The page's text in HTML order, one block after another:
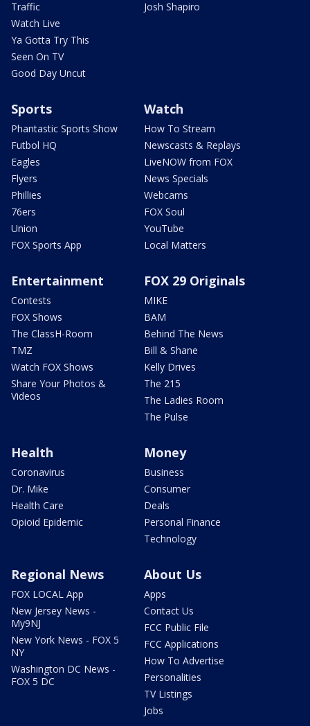
Traffic
Watch Live
Ya Gotta Try This
Seen On TV
Good Day Uncut
Josh Shapiro
Sports
Phantastic Sports Show
Futbol HQ
Eagles
Flyers
Phillies
76ers
Union
FOX Sports App
Watch
How To Stream
Newscasts & Replays
LiveNOW from FOX
News Specials
Webcams
FOX Soul
YouTube
Local Matters
Entertainment
Contests
FOX Shows
The ClassH-Room
TMZ
Watch FOX Shows
Share Your Photos &
Videos
FOX 29 Originals
MIKE
BAM
Behind The News
Bill & Shane
Kelly Drives
The 215
The Ladies Room
The Pulse
Health
Coronavirus
Dr. Mike
Health Care
Opioid Epidemic
Money
Business
Consumer
Deals
Personal Finance
Technology
Regional News
FOX LOCAL App
New Jersey News -
My9NJ
New York News - FOX 5
NY
Washington DC News -
FOX 5 DC
About Us
Apps
Contact Us
FCC Public File
FCC Applications
How To Advertise
Personalities
TV Listings
Jobs